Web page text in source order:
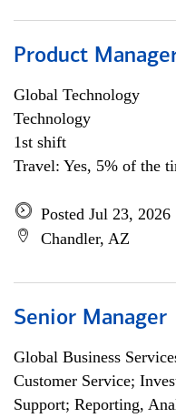
Product
Global Technology
Technology
1st shift
Travel: Yes, 5% of the
Posted Jul 23, 2026
Chandler, AZ
Senior Manager
Global Business
Customer Service;
Support; Reporting,